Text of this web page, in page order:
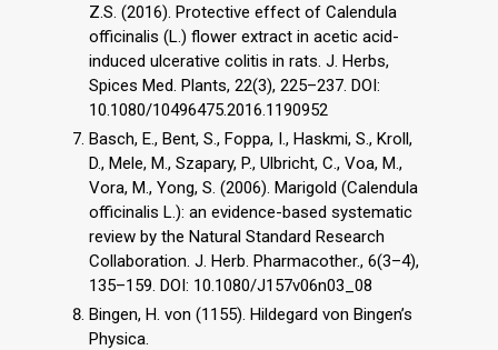
Z.S. (2016). Protective effect of Calendula
officinalis (L.) flower extract in acetic acid-
induced ulcerative colitis in rats. J. Herbs,
Spices Med. Plants, 22(3), 225–237. DOI:
10.1080/10496475.2016.1190952
Basch, E., Bent, S., Foppa, I., Haskmi, S., Kroll,
D., Mele, M., Szapary, P., Ulbricht, C., Voa, M.,
Vora, M., Yong, S. (2006). Marigold (Calendula
officinalis L.): an evidence-based systematic
review by the Natural Standard Research
Collaboration. J. Herb. Pharmacother., 6(3–4),
135–159. DOI: 10.1080/J157v06n03_08
Bingen, H. von (1155). Hildegard von Bingen’s
Physica.